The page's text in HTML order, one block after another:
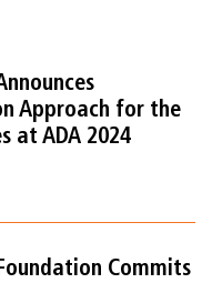
Approach for the
at ADA 2024
Commits